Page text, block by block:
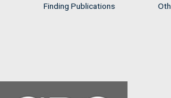
Finding Publications